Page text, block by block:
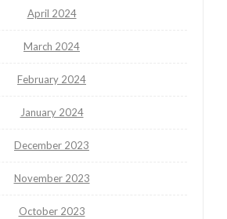
April 2024
March 2024
February 2024
January 2024
December 2023
November 2023
October 2023